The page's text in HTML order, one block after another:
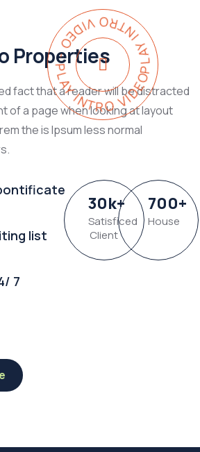
PLAY INTRO VIDEO - PLAY INTRO VIDEO -
Properties
fact that a reader will be distracted
of a page when looking at layout
the is Ipsum less normal
list
7
30k+
Satisficed
Client
700+
House